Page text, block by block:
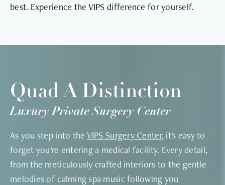
best. Experience the VIPS difference for yourself.
Quad A Distinction
Luxury Private Surgery Center
As you step into the VIPS Surgery Center, it's easy to
forget you're entering a medical facility. Every detail,
from the meticulously crafted interiors to the gentle
melodies of calming spa music following you